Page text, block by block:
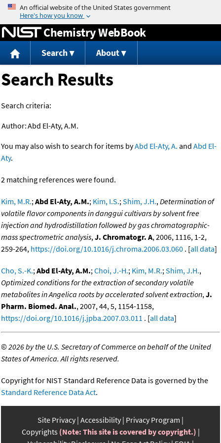
Jump to content
Chemistry WebBook
Search About
Search Results
Search criteria:
Author:Abd El-Aty, A.M.
You may also wish to search for items byAbd El-Aty, A. and Abd El-
Aty.
2 matching references were found.
Kim, M.R.;Abd El-Aty, A.M.; Kim, I.S.;Shim, J.H.,Determination of
volatile flavor components in danggui cultivars by solvent free
injection and hydrodistillation followed by gas chromatographic-
mass spectrometric analysis,J. Chromatogr. A, 2006, 1116, 1-2,
259-264, https://doi.org/10.1016/j.chroma.2006.03.060 . [all data]
Cho, S.-K.;Abd El-Aty, A.M.;Choi, J.-H.; Kim, M.R.;Shim, J.H.,
Optimized conditions for the extraction of secondary volatile
metabolites in Angelica roots by accelerated solvent extraction,J.
Pharm. Biomed. Anal., 2007, 44, 5, 1154-1158,
https://doi.org/10.1016/j.jpba.2007.03.011 . [all data]
©2026 by the U.S. Secretary of Commerce on behalf of the United
States of America. All rights reserved.
Copyright for NIST Standard Reference Data is governed by the
Standard Reference Data Act.
Site Privacy Accessibility Privacy Program
Copyrights (Note: This site is covered by copyright.)